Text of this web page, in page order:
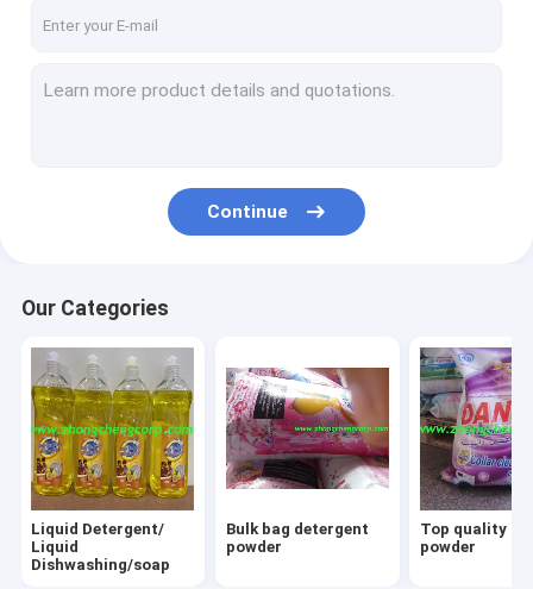
Carton Laundry detergent
Good quality washing powder
Clothes washing powder
OEM washing powder
Top quality detergent powder
Bulk bag washing powder
Continue
Our Categories
Liquid Detergent/
Liquid
Dishwashing/soap
Bulk bag detergent
powder
Top quality
powder